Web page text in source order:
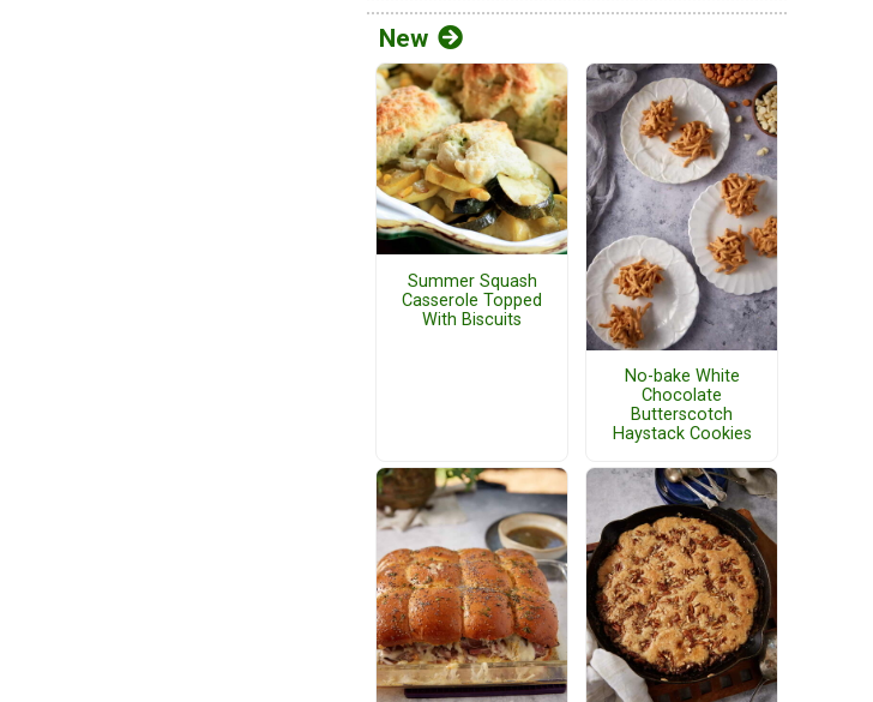
New
Summer Squash
Casserole Topped
With Biscuits
No-bake White
Chocolate
Butterscotch
Haystack Cookies